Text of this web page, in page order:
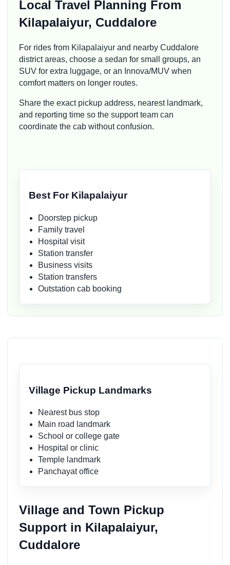
Local Travel Planning From
Kilapalaiyur, Cuddalore
For rides from Kilapalaiyur and nearby Cuddalore
district areas, choose a sedan for small groups, an
SUV for extra luggage, or an Innova/MUV when
comfort matters on longer routes.
Share the exact pickup address, nearest landmark,
and reporting time so the support team can
coordinate the cab without confusion.
Best For Kilapalaiyur
Doorstep pickup
Family travel
Hospital visit
Station transfer
Business visits
Station transfers
Outstation cab booking
Village Pickup Landmarks
Nearest bus stop
Main road landmark
School or college gate
Hospital or clinic
Temple landmark
Panchayat office
Village and Town Pickup
Support in Kilapalaiyur,
Cuddalore